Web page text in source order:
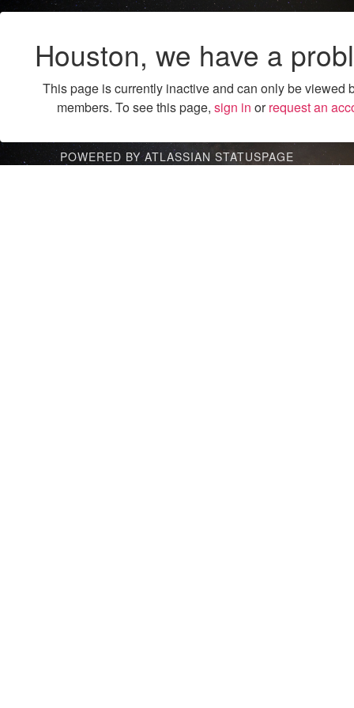
Houston, we have a
This page is currently inactive and can only be viewed
members. To see this page, sign in orrequest an
POWERED BY ATLASSIAN STATUSPAGE